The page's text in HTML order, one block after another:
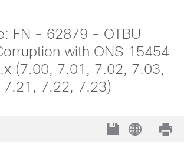
FN - 62879 - OTBU
with ONS 15454
(7.00, 7.01, 7.02, 7.03,
7.22, 7.23)